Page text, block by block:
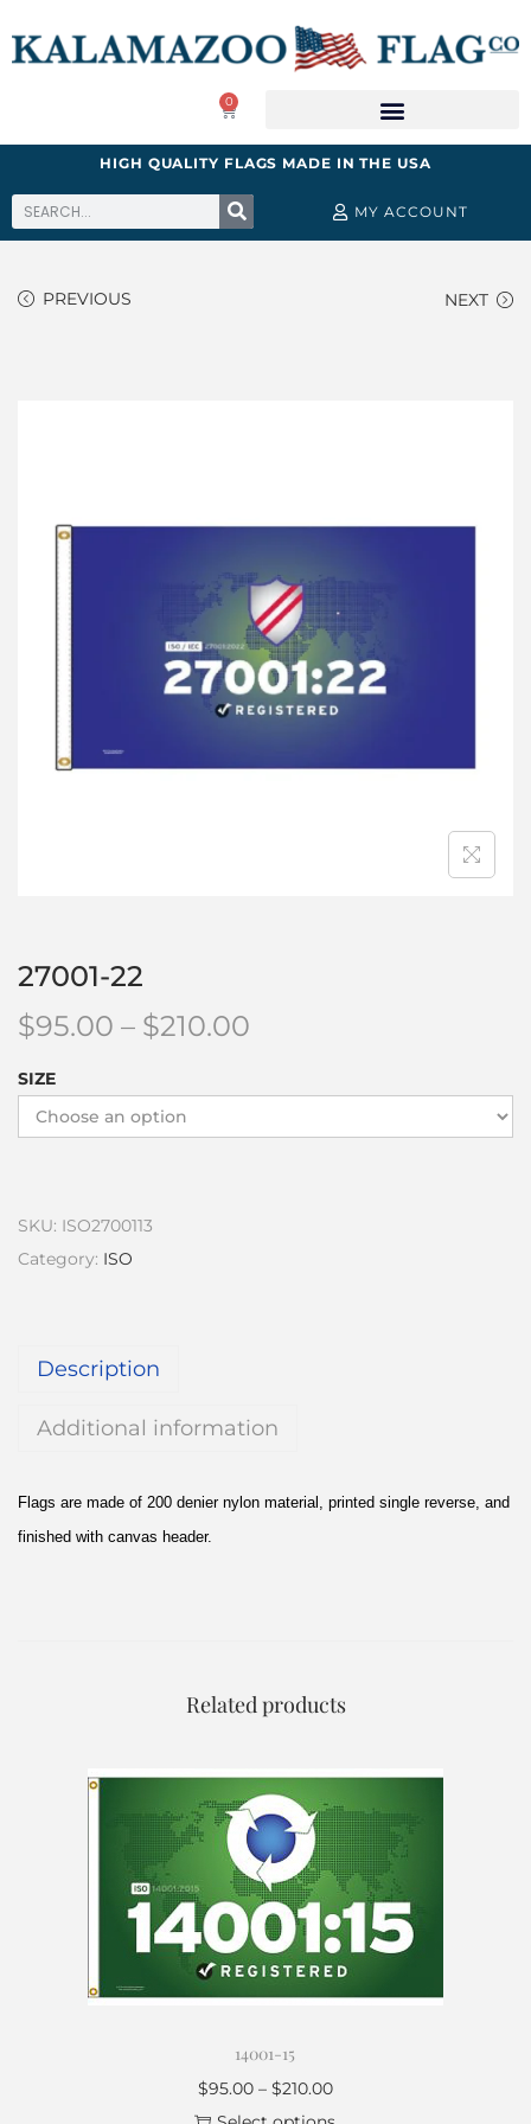
0
HIGH QUALITY FLAGS MADE IN THE USA
MY ACCOUNT
PREVIOUS NEXT
27001-22
$95.00 – $210.00
SIZE
SKU: ISO2700113
Category: ISO
Description
Additional information
Flags are made of 200 denier nylon material, printed single reverse, and
finished with canvas header.
Related products
14001-15
$95.00 – $210.00